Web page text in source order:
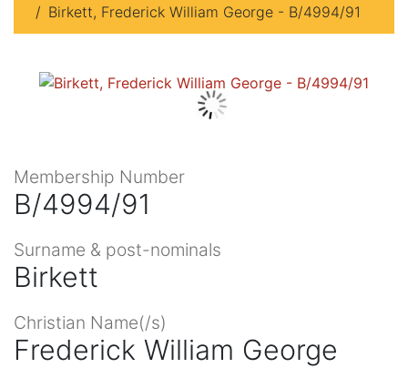
Birkett, Frederick William George - B/4994/91
Membership Number
B/4994/91
Surname & post-nominals
Birkett
Christian Name(/s)
Frederick William George